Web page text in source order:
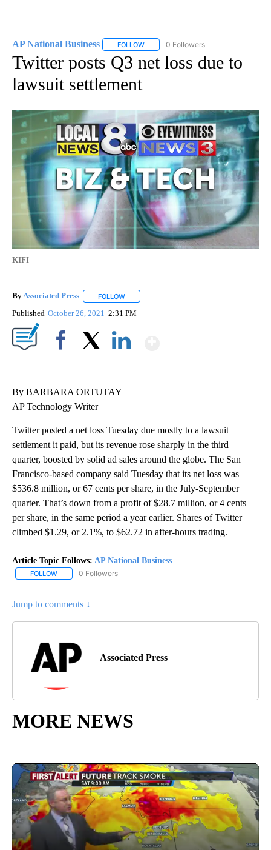
AP National Business FOLLOW FOLLOW "AP NATIONAL BUSINESS"
0 Followers
Twitter posts Q3 net loss due to
lawsuit settlement
KIFI
ByAssociated Press FOLLOW
Published October 26, 2021 2:31 PM
By BARBARA ORTUTAY
AP Technology Writer
Twitter posted a net loss Tuesday due mostly to a lawsuit
settlement it paid, but its revenue rose sharply in the third
quarter, boosted by solid ad sales around the globe. The San
Francisco-based company said Tuesday that its net loss was
$536.8 million, or 67 cents per share, in the July-September
quarter. That’s down from a profit of $28.7 million, or 4 cents
per share, in the same period a year earlier. Shares of Twitter
climbed $1.29, or 2.1%, to $62.72 in after-hours trading.
Article Topic Follows: AP National Business
FOLLOW FOLLOW "AP NATIONAL BUSINESS" TO RECEIVE NOTIFICATIONS
0 Followers
Jump to comments ↓
Associated Press
MORE NEWS